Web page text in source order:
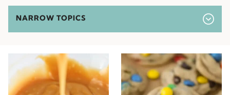
NARROW TOPICS